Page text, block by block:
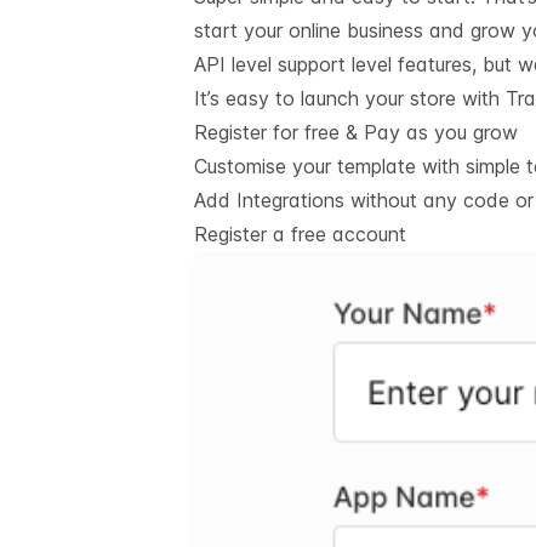
start your online business and grow
API level support level features, but
It’s easy to launch your store with
Register for free & Pay as you grow
Customise your template with simple
Add Integrations without any code
Register a free account